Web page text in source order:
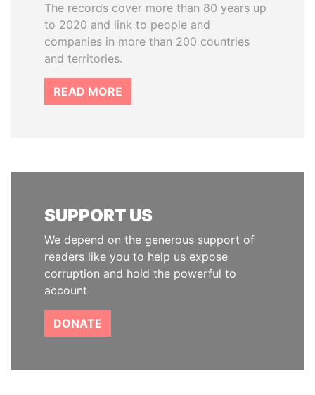
The records cover more than 80 years up
to 2020 and link to people and
companies in more than 200 countries
and territories.
READ MORE
SUPPORT US
We depend on the generous support of
readers like you to help us expose
corruption and hold the powerful to
account
DONATE